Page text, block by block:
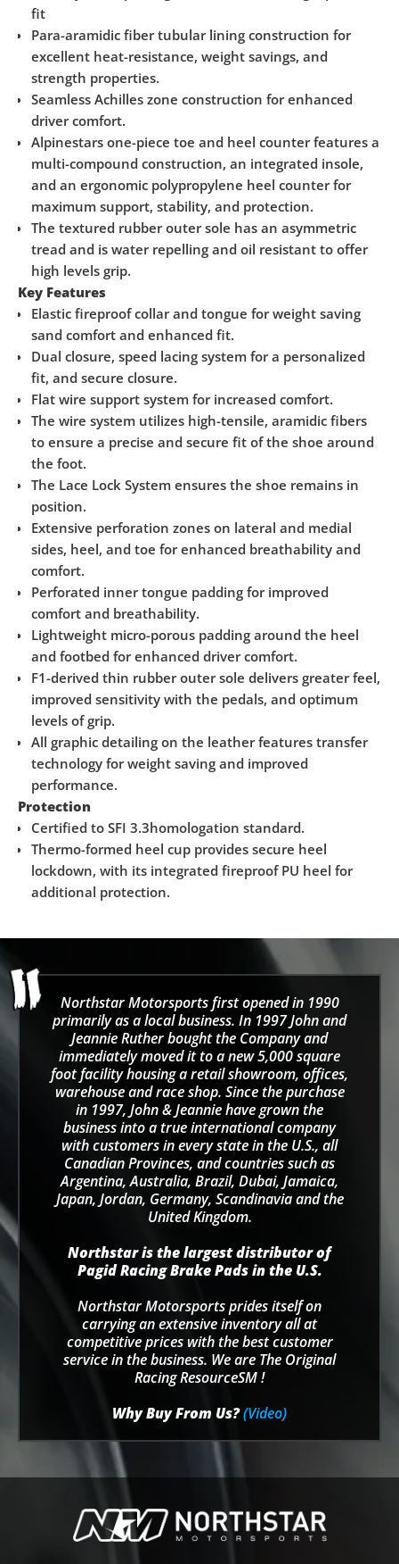
fit
Para-aramidic fiber tubular lining construction for
excellent heat-resistance, weight savings, and
strength properties.
Seamless Achilles zone construction for enhanced
driver comfort.
Alpinestars one-piece toe and heel counter features a
multi-compound construction, an integrated insole,
and an ergonomic polypropylene heel counter for
maximum support, stability, and protection.
The textured rubber outer sole has an asymmetric
tread and is water repelling and oil resistant to offer
high levels grip.
Key Features
Elastic fireproof collar and tongue for weight saving
sand comfort and enhanced fit.
Dual closure, speed lacing system for a personalized
fit, and secure closure.
Flat wire support system for increased comfort.
The wire system utilizes high-tensile, aramidic fibers
to ensure a precise and secure fit of the shoe around
the foot.
The Lace Lock System ensures the shoe remains in
position.
Extensive perforation zones on lateral and medial
sides, heel, and toe for enhanced breathability and
comfort.
Perforated inner tongue padding for improved
comfort and breathability.
Lightweight micro-porous padding around the heel
and footbed for enhanced driver comfort.
F1-derived thin rubber outer sole delivers greater feel,
improved sensitivity with the pedals, and optimum
levels of grip.
All graphic detailing on the leather features transfer
technology for weight saving and improved
performance.
Protection
Certified to SFI 3.3homologation standard.
Thermo-formed heel cup provides secure heel
lockdown, with its integrated fireproof PU heel for
additional protection.
Northstar Motorsports first opened in 1990
primarily as a local business. In 1997 John and
Jeannie Ruther bought the Company and
immediately moved it to a new 5,000 square
foot facility housing a retail showroom, offices,
warehouse and race shop. Since the purchase
in 1997, John & Jeannie have grown the
business into a true international company
with customers in every state in the U.S., all
Canadian Provinces, and countries such as
Argentina, Australia, Brazil, Dubai, Jamaica,
Japan, Jordan, Germany, Scandinavia and the
United Kingdom.
Northstar is the largest distributor of
Pagid Racing Brake Pads in the U.S.
Northstar Motorsports prides itself on
carrying an extensive inventory all at
competitive prices with the best customer
service in the business. We are The Original
Racing ResourceSM !
Why Buy From Us?(Video)